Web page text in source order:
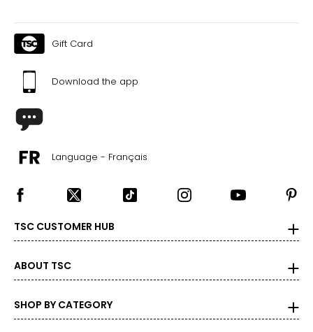
Gift Card
Download the app
Language - Français
TSC CUSTOMER HUB
ABOUT TSC
SHOP BY CATEGORY